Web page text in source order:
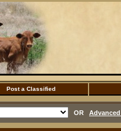
Post a Classified
OR